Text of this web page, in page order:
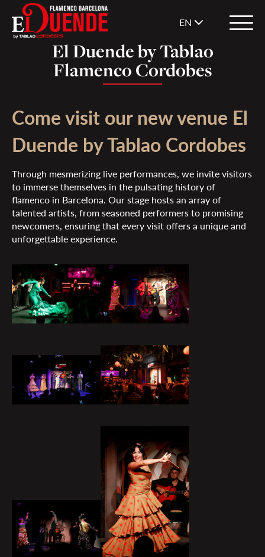
EN
El Duende by Tablao
Flamenco Cordobes
Come visit our new venue El
Duende by Tablao Cordobes
Through mesmerizing live performances, we invite visitors
to immerse themselves in the pulsating history of
flamenco in Barcelona. Our stage hosts an array of
talented artists, from seasoned performers to promising
newcomers, ensuring that every visit offers a unique and
unforgettable experience.